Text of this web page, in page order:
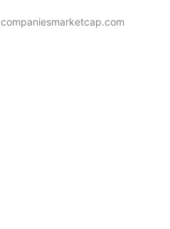
companiesmarketcap.com